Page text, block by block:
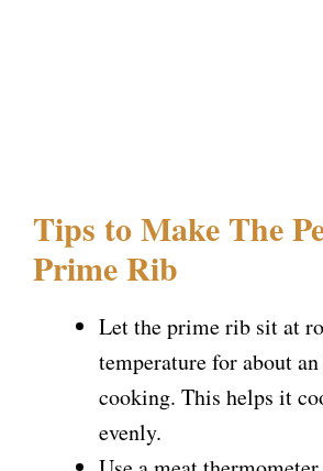
Tips to Make The
Prime Rib
Let the prime rib sit at
temperature for about
cooking. This helps it
evenly.